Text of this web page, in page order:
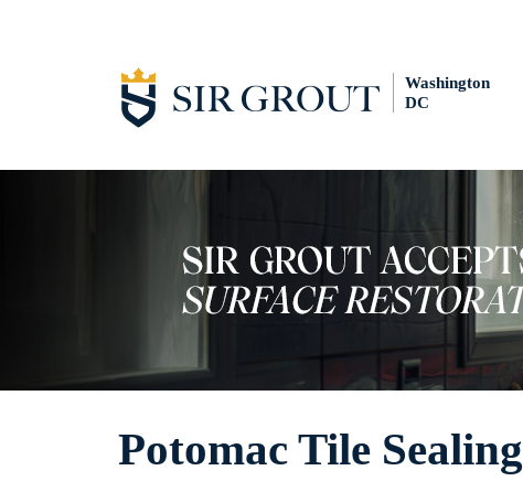
Washington
DC
Potomac Tile Sealing